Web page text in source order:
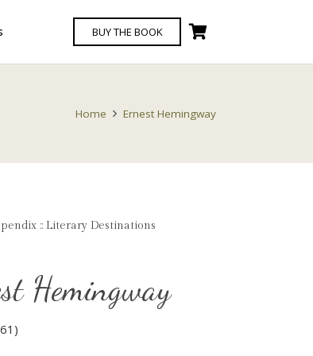
BUY THE BOOK
Home Ernest Hemingway
:: Literary Destinations
Hemingway